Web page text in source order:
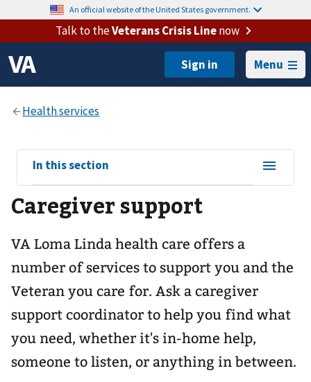
An official website of the United States government.
Talk to theVeterans Crisis Linenow
Menu
View
sub-
navigation
for
In this section
Caregiver support
VA Loma Linda health care offers a
number of services to support you and the
Veteran you care for. Ask a caregiver
support coordinator to help you find what
you need, whether it's in-home help,
someone to listen, or anything in between.